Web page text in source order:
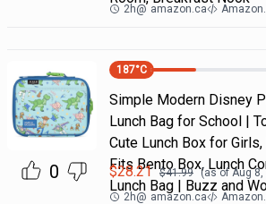
2h@ amazon.ca
0
187°C
Simple Modern Disney
Lunch Bag for School |
Cute Lunch Box for
Fits Bento Box, Lunch
Lunch Bag | Buzz and
$28.21 $41.99 (as ofAug 8,
2h@ amazon.ca